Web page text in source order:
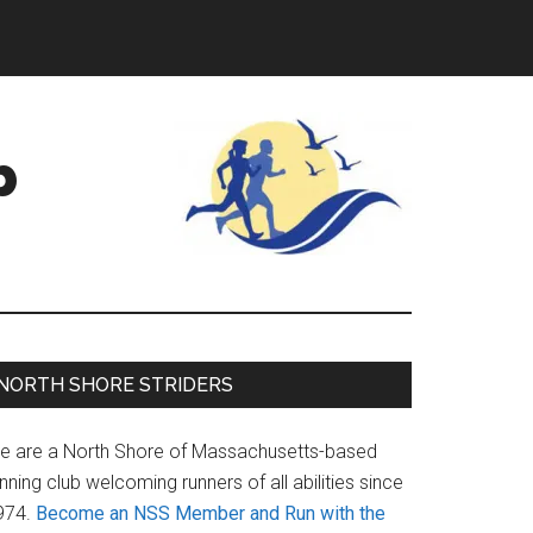
SHORE STRIDERS
are a North Shore of Massachusetts-based
club welcoming runners of all abilities since
Become an NSS Member and Run with the